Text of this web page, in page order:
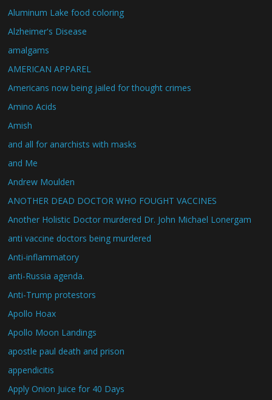
Aluminum Lake food coloring
Alzheimer's Disease
amalgams
AMERICAN APPAREL
Americans now being jailed for thought crimes
Amino Acids
Amish
and all for anarchists with masks
and Me
Andrew Moulden
ANOTHER DEAD DOCTOR WHO FOUGHT VACCINES
Another Holistic Doctor murdered Dr. John Michael Lonergam
anti vaccine doctors being murdered
Anti-inflammatory
anti-Russia agenda.
Anti-Trump protestors
Apollo Hoax
Apollo Moon Landings
apostle paul death and prison
appendicitis
Apply Onion Juice for 40 Days